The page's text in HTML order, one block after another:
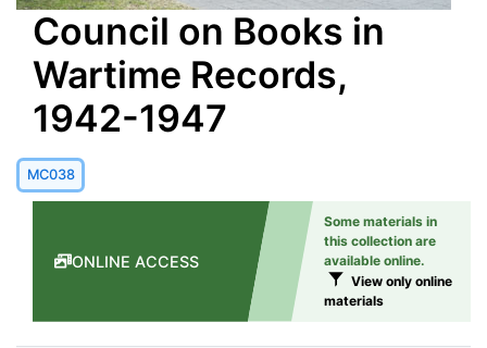
Council on Books in
Wartime Records,
1942-1947
MC038
ONLINE ACCESS
Some materials in
this collection are
available online.
View only online
materials